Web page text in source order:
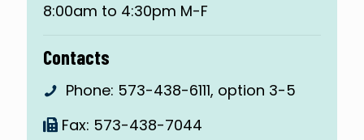
8:00am to 4:30pm M-F
Contacts
Phone: 573-438-6111, option 3-5
Fax: 573-438-7044